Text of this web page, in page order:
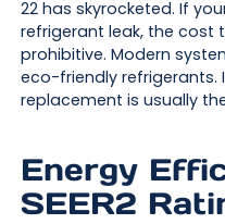
22 has skyrocketed. If
refrigerant leak, the cost
prohibitive. Modern
eco-friendly refrigerants.
replacement is usually
Energy
SEER2